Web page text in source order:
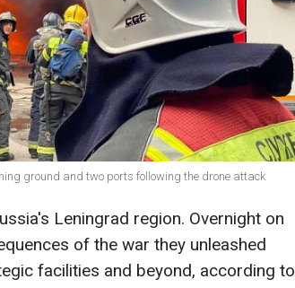
ground and two ports following the drone attack
Leningrad region. Overnight on
of the war they unleashed
facilities and beyond, according to